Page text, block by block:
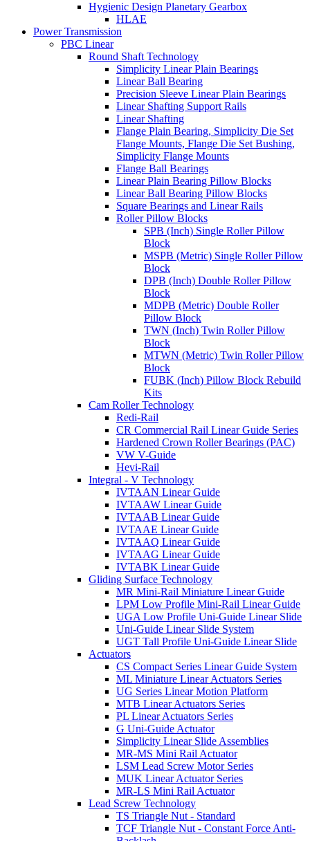
Hygienic Design Planetary Gearbox
HLAE
Power Transmission
PBC Linear
Round Shaft Technology
Simplicity Linear Plain Bearings
Linear Ball Bearing
Precision Sleeve Linear Plain Bearings
Linear Shafting Support Rails
Linear Shafting
Flange Plain Bearing, Simplicity Die Set
Flange Mounts, Flange Die Set Bushing,
Simplicity Flange Mounts
Flange Ball Bearings
Linear Plain Bearing Pillow Blocks
Linear Ball Bearing Pillow Blocks
Square Bearings and Linear Rails
Roller Pillow Blocks
SPB (Inch) Single Roller Pillow
Block
MSPB (Metric) Single Roller Pillow
Block
DPB (Inch) Double Roller Pillow
Block
MDPB (Metric) Double Roller
Pillow Block
TWN (Inch) Twin Roller Pillow
Block
MTWN (Metric) Twin Roller Pillow
Block
FUBK (Inch) Pillow Block Rebuild
Kits
Cam Roller Technology
Redi-Rail
CR Commercial Rail Linear Guide Series
Hardened Crown Roller Bearings (PAC)
VW V-Guide
Hevi-Rail
Integral - V Technology
IVTAAN Linear Guide
IVTAAW Linear Guide
IVTAAB Linear Guide
IVTAAE Linear Guide
IVTAAQ Linear Guide
IVTAAG Linear Guide
IVTABK Linear Guide
Gliding Surface Technology
MR Mini-Rail Miniature Linear Guide
LPM Low Profile Mini-Rail Linear Guide
UGA Low Profile Uni-Guide Linear Slide
Uni-Guide Linear Slide System
UGT Tall Profile Uni-Guide Linear Slide
Actuators
CS Compact Series Linear Guide System
ML Miniature Linear Actuators Series
UG Series Linear Motion Platform
MTB Linear Actuators Series
PL Linear Actuators Series
G Uni-Guide Actuator
Simplicity Linear Slide Assemblies
MR-MS Mini Rail Actuator
LSM Lead Screw Motor Series
MUK Linear Actuator Series
MR-LS Mini Rail Actuator
Lead Screw Technology
TS Triangle Nut - Standard
TCF Triangle Nut - Constant Force Anti-